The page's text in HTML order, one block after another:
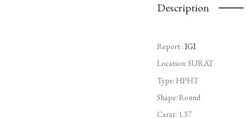
Description
Report :IGI
Location: SURAT
Type:HPHT
Shape: Round
Carat: 1.37